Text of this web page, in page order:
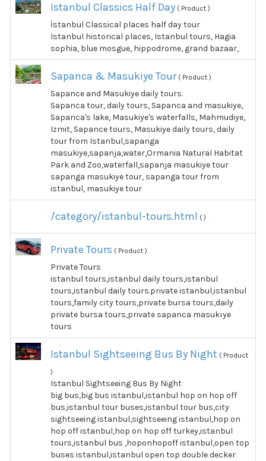
Istanbul Classics Half Day ( Product )
İstanbul Classical places half day tour
Istanbul historical places, Istanbul tours, Hagia
sophia, blue mosgue, hippodrome, grand bazaar,
Sapanca & Masukiye Tour ( Product )
Sapance and Masukiye daily tours.
Sapanca tour, daily tours, Sapanca and masukiye,
Sapanca's lake, Masukiye's waterfalls, Mahmudiye,
Izmit, Sapance tours, Masukiye daily tours, daily
tour from Istanbul,sapanga
masukiye,sapanja,water,Ormania Natural Habitat
Park and Zoo,waterfall,sapanja masukiye tour
sapanga masukiye tour, sapanga tour from
istanbul, masukiye tour
/category/istanbul-tours.html ( )
Private Tours ( Product )
Private Tours
istanbul tours,istanbul daily tours,istanbul
tours,istanbul daily tours.private istanbul,istanbul
tours,family city tours,private bursa tours,daily
private bursa tours,private sapanca masukıye
tours
Istanbul Sightseeing Bus By Night ( Product
)
Istanbul Sightseeing Bus By Night
big bus,big bus istanbul,istanbul hop on hop off
bus,istanbul tour buses,istanbul tour bus,city
sightseeing istanbul,sightseeing istanbul,hop on
hop off istanbul,hop on hop off turkey,istanbul
tours,istanbul bus ,hoponhopoff istanbul,open top
buses istanbul,istanbul open top double decker